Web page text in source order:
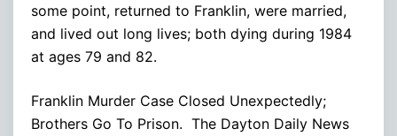
some point, returned to Franklin, were married,
and lived out long lives; both dying during 1984
at ages 79 and 82.
Franklin Murder Case Closed Unexpectedly;
Brothers Go To Prison. The Dayton Daily News